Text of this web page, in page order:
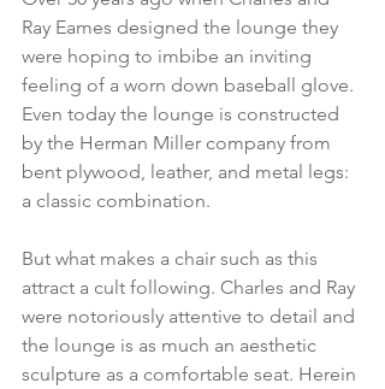
Ray Eames designed the lounge they
were hoping to imbibe an inviting
feeling of a worn down baseball glove.
Even today the lounge is constructed
by the Herman Miller company from
bent plywood, leather, and metal legs:
a classic combination.
But what makes a chair such as this
attract a cult following. Charles and Ray
were notoriously attentive to detail and
the lounge is as much an aesthetic
sculpture as a comfortable seat. Herein